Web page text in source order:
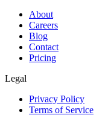
About
Careers
Blog
Contact
Pricing
Legal
Privacy Policy
Terms of Service